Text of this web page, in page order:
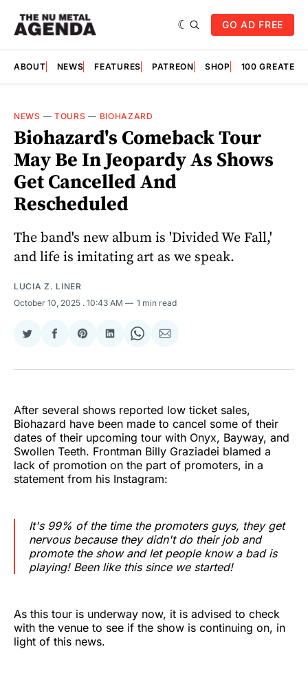
GO AD FREE
ABOUT NEWS FEATURES PATREON SHOP 100
NEWS — TOURS — BIOHAZARD
Biohazard's Comeback Tour
May Be In Jeopardy As Shows
Get Cancelled And
Rescheduled
The band's new album is 'Divided We Fall,'
and life is imitating art as we speak.
LUCIA Z. LINER
October 10, 2025 . 10:43 AM 1 min read
Share
Twitter
Share
Facebook
Share
Pinterest
Share
LinkedIn
Share
WhatsApp
Share
Email
After several shows reported low ticket sales,
Biohazard have been made to cancel some of their
dates of their upcoming tour with Onyx, Bayway, and
Swollen Teeth. Frontman Billy Graziadei blamed a
lack of promotion on the part of promoters, in a
statement from his Instagram:
It's 99% of the time the promoters guys, they get
nervous because they didn't do their job and
promote the show and let people know a bad is
playing! Been like this since we started!
As this tour is underway now, it is advised to check
with the venue to see if the show is continuing on, in
light of this news.